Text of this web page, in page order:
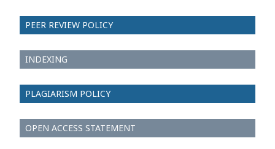
PEER REVIEW POLICY
INDEXING
PLAGIARISM POLICY
OPEN ACCESS STATEMENT